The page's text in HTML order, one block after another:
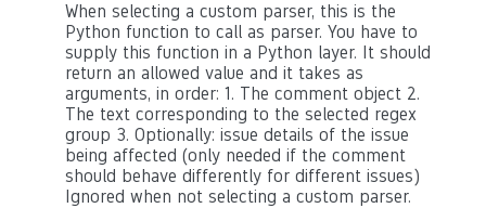
When selecting a custom parser, this is the
Python function to call as parser. You have to
supply this function in a Python layer. It should
return an allowed value and it takes as
arguments, in order: 1. The comment object 2.
The text corresponding to the selected regex
group 3. Optionally: issue details of the issue
being affected (only needed if the comment
should behave differently for different issues)
Ignored when not selecting a custom parser.